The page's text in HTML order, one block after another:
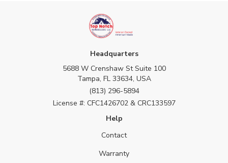
Headquarters
5688 W Crenshaw St Suite 100
Tampa, FL 33634, USA
(813) 296-5894
License #: CFC1426702 & CRC133597
Help
Contact
Warranty